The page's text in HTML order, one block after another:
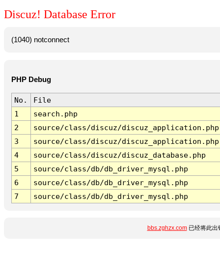
Discuz! Database Error
(1040) notconnect
PHP Debug
No.
File
1
search.php
2
source/class/discuz/discuz_application.php
3
source/class/discuz/discuz_application.php
4
source/class/discuz/discuz_database.php
5
source/class/db/db_driver_mysql.php
6
source/class/db/db_driver_mysql.php
7
source/class/db/db_driver_mysql.php
bbs.zghzx.com已经将此出